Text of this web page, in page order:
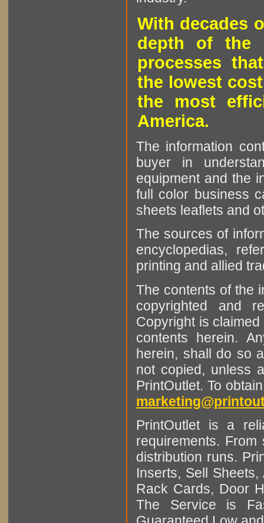
With decades
depth of the
processes
the lowest
the most
America.
The information
buyer in
equipment and the
full color business
sheets leaflets and
The sources of
encyclopedias,
printing and allied
The contents of the
copyrighted and
Copyright is
contents herein.
herein, shall do so
not copied, unless
PrintOutlet. To
PrintOutlet is a
requirements.
distribution runs.
Inserts, Sell
Rack Cards, Door
The Service is